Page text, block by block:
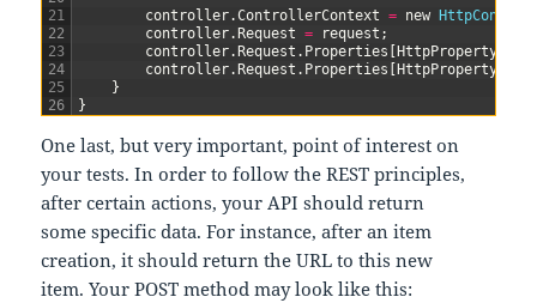
21
22
23
24
25
26
controller.ControllerContext = new
controller. Request = request ;
controller. Request . Properties HttpPropertyKeys
controller. Request . Properties HttpPropertyKeys
}
}
One last, but very important, point of interest on
your tests. In order to follow the REST principles,
after certain actions, your API should return
some specific data. For instance, after an item
creation, it should return the URL to this new
item. Your POST method may look like this: